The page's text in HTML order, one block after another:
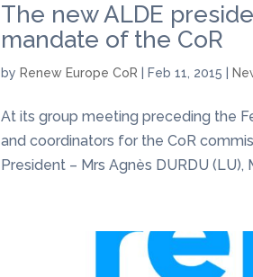
The new ALDE
mandate of the CoR
by Renew Europe CoR Feb 11, 2015
At its group meeting preceding the
and coordinators for the CoR
President – Mrs Agnès DURDU